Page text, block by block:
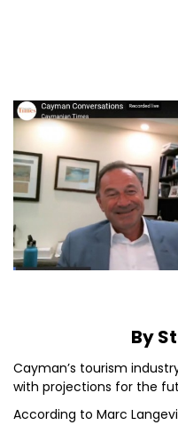
By
Cayman’s tourism
with projections for the
According to Marc